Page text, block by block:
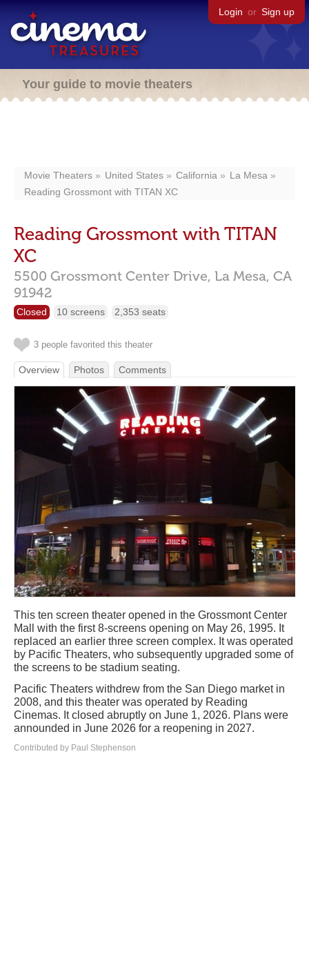
Login or Sign up
Your guide to movie theaters
Movie Theaters United States California
La Mesa
Reading Grossmont with TITAN XC
Reading Grossmont with TITAN
XC
5500 Grossmont Center Drive, La Mesa, CA
91942
Closed 10 screens 2,353 seats
3 people favorited this theater
Overview Photos Comments
This ten screen theater opened in the Grossmont Center
Mall with the first 8-screens opening on May 26, 1995. It
replaced an earlier three screen complex. It was operated
by Pacific Theaters, who subsequently upgraded some of
the screens to be stadium seating.
Pacific Theaters withdrew from the San Diego market in
2008, and this theater was operated by Reading
Cinemas. It closed abruptly on June 1, 2026. Plans were
announded in June 2026 for a reopening in 2027.
Contributed by Paul Stephenson